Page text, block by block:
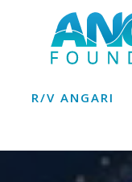
R/V ANGARI